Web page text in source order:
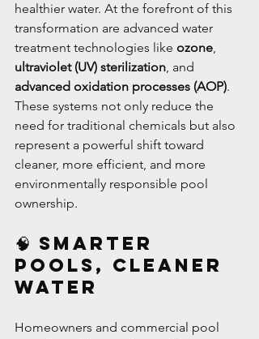
healthier water. At the forefront of this
transformation are advanced water
treatment technologies like ozone,
ultraviolet (UV) sterilization, and
advanced oxidation processes (AOP).
These systems not only reduce the
need for traditional chemicals but also
represent a powerful shift toward
cleaner, more efficient, and more
environmentally responsible pool
ownership.
🧠 Smarter
Pools, Cleaner
Water
Homeowners and commercial pool